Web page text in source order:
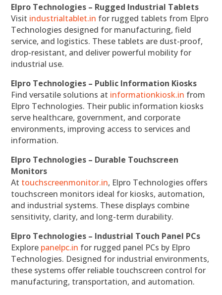
Elpro Technologies – Rugged Industrial Tablets
Visit industrialtablet.in for rugged tablets from Elpro
Technologies designed for manufacturing, field
service, and logistics. These tablets are dust-proof,
drop-resistant, and deliver powerful mobility for
industrial use.
Elpro Technologies – Public Information Kiosks
Find versatile solutions at informationkiosk.in from
Elpro Technologies. Their public information kiosks
serve healthcare, government, and corporate
environments, improving access to services and
information.
Elpro Technologies – Durable Touchscreen
Monitors
At touchscreenmonitor.in, Elpro Technologies offers
touchscreen monitors ideal for kiosks, automation,
and industrial systems. These displays combine
sensitivity, clarity, and long-term durability.
Elpro Technologies – Industrial Touch Panel PCs
Explore panelpc.in for rugged panel PCs by Elpro
Technologies. Designed for industrial environments,
these systems offer reliable touchscreen control for
manufacturing, transportation, and automation.